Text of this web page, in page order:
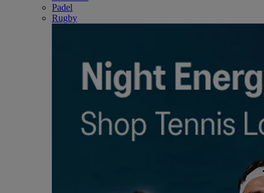
Padel
Rugby